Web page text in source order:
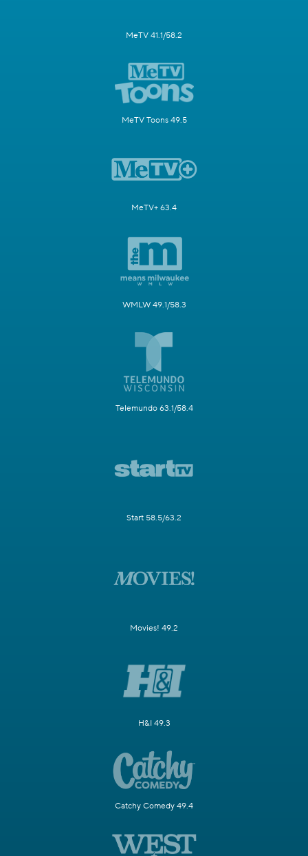
MeTV 41.1/58.2
MeTV Toons 49.5
MeTV+ 63.4
WMLW 49.1/58.3
Telemundo 63.1/58.4
Start 58.5/63.2
Movies! 49.2
H&I 49.3
Catchy Comedy 49.4